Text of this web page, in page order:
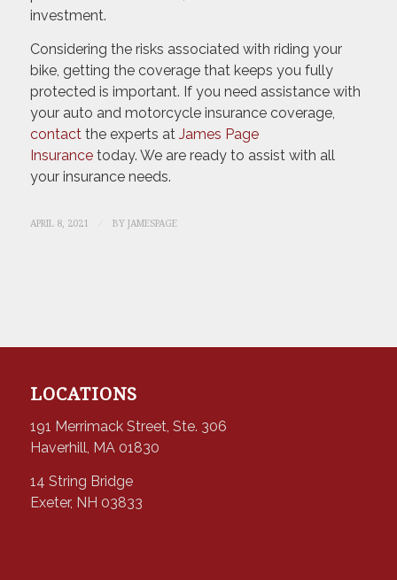
investment.
Considering the risks associated with riding your
bike, getting the coverage that keeps you fully
protected is important. If you need assistance with
your auto and motorcycle insurance coverage,
contactthe experts at James Page
Insurancetoday. We are ready to assist with all
your insurance needs.
APRIL 8, 2021 BY JAMESPAGE
LOCATIONS
191 Merrimack Street, Ste. 306
Haverhill, MA 01830
14 String Bridge
Exeter, NH 03833